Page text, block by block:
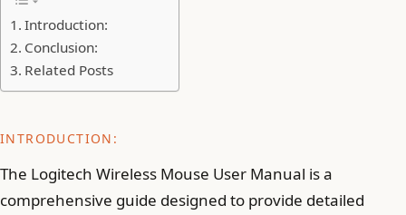
Introduction:
Conclusion:
Related Posts
INTRODUCTION:
The Logitech Wireless Mouse User Manual is a
comprehensive guide designed to provide detailed